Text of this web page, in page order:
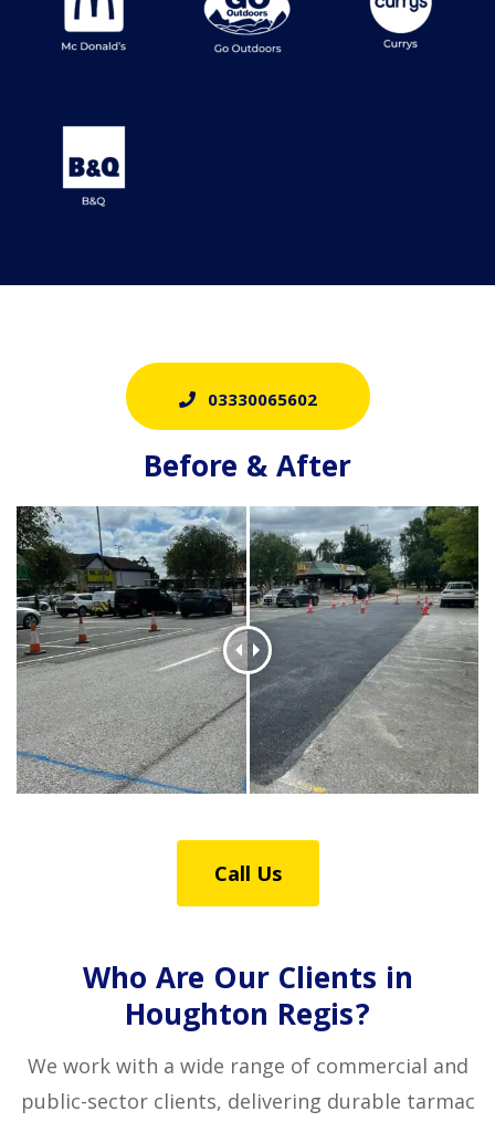
03330065602
Before & After
Call Us
Who Are Our Clients in
Houghton Regis?
We work with a wide range of commercial and
public-sector clients, delivering durable tarmac